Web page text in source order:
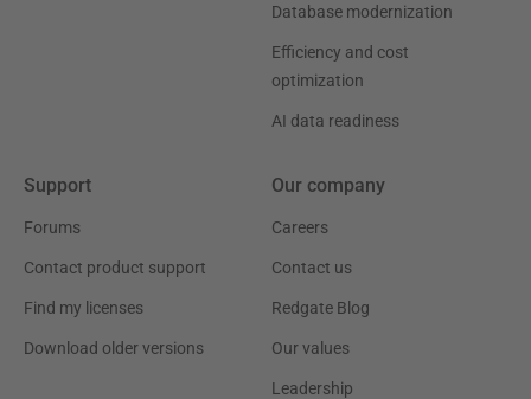
Database modernization
Efficiency and cost
optimization
AI data readiness
Support
Forums
Contact product support
Find my licenses
Download older versions
Our company
Careers
Contact us
Redgate Blog
Our values
Leadership